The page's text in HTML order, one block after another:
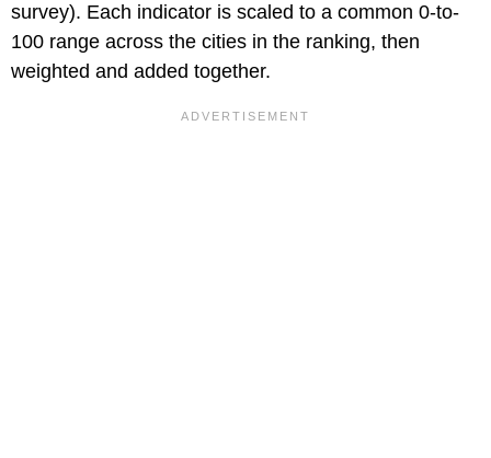
survey). Each indicator is scaled to a common 0-to-
100 range across the cities in the ranking, then
weighted and added together.